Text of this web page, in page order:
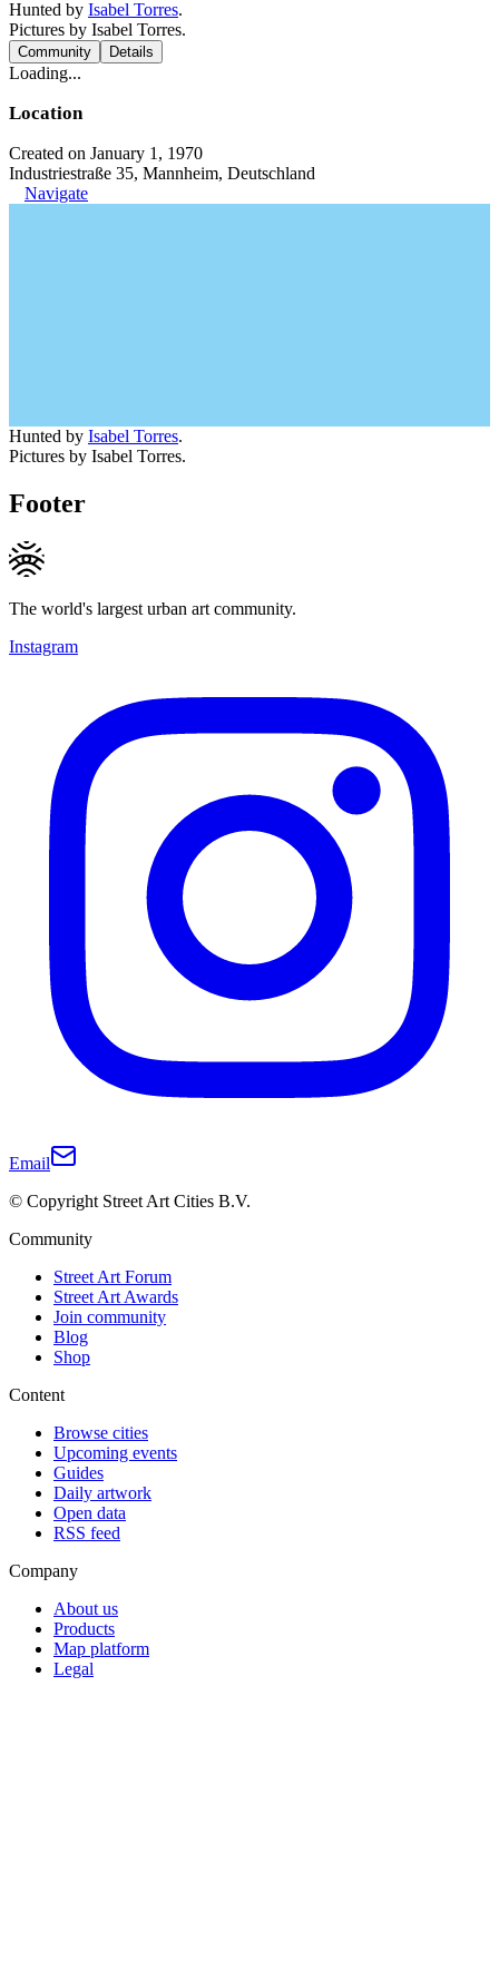
Hunted by Isabel Torres.
Pictures by Isabel Torres.
Community Details
Loading...
Location
Created on January 1, 1970
Industriestraße 35, Mannheim, Deutschland
Navigate
Hunted by Isabel Torres.
Pictures by Isabel Torres.
Footer
The world's largest urban art community.
Instagram
Email
© Copyright Street Art Cities B.V.
Community
Street Art Forum
Street Art Awards
Join community
Blog
Shop
Content
Browse cities
Upcoming events
Guides
Daily artwork
Open data
RSS feed
Company
About us
Products
Map platform
Legal